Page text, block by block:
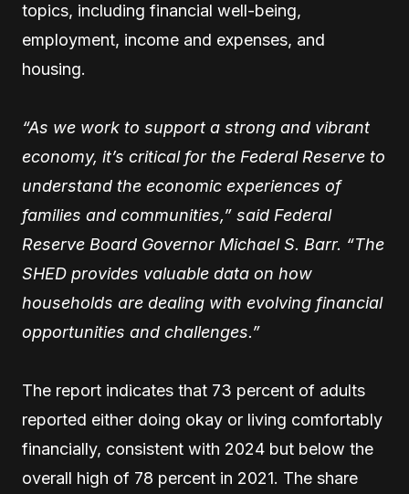
topics, including financial well-being,
employment, income and expenses, and
housing.
“As we work to support a strong and vibrant
economy, it’s critical for the Federal Reserve to
understand the economic experiences of
families and communities,” said Federal
Reserve Board Governor Michael S. Barr. “The
SHED provides valuable data on how
households are dealing with evolving financial
opportunities and challenges.”
The report indicates that 73 percent of adults
reported either doing okay or living comfortably
financially, consistent with 2024 but below the
overall high of 78 percent in 2021. The share